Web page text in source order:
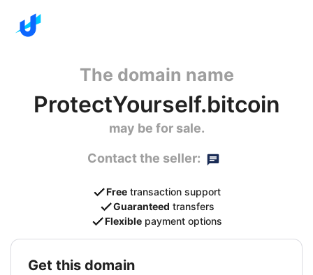
The domain name
ProtectYourself.bitcoin
may be for sale.
Contact the seller:
Free transaction support
Guaranteed transfers
Flexible payment options
get this domain